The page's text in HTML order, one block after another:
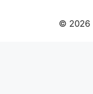
© 2026